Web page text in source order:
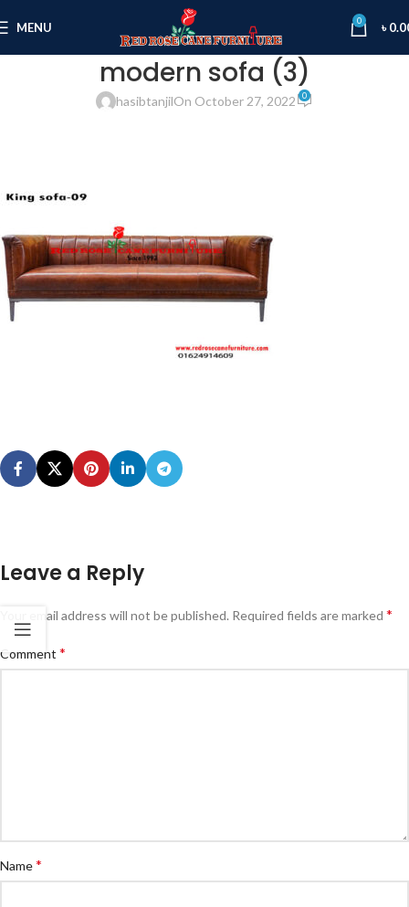
MENU 0 ৳
modern sofa (3)
hasibtanjilOn October 27, 2022 0
Leave a Reply
Your email address will not be published. Required fields are marked *
Comment *
Name*